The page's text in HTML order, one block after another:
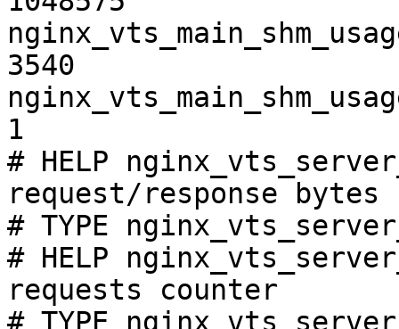
3540
1
# HELP
request/response bytes
# TYPE
# HELP
requests counter
# TYPE